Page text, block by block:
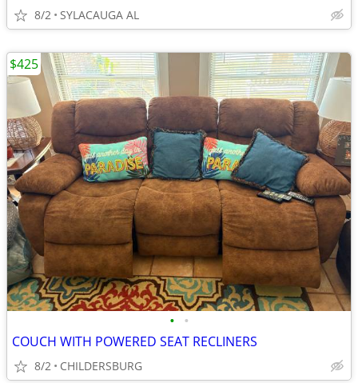
8/2 SYLACAUGA AL
• •
COUCH WITH POWERED SEAT RECLINERS
8/2 CHILDERSBURG
$425